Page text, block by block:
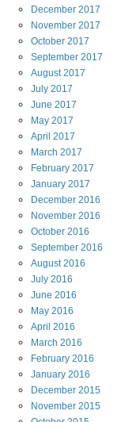
December 2017
November 2017
October 2017
September 2017
August2017
July 2017
June 2017
May 2017
April 2017
March 2017
February 2017
January 2017
December 2016
November 2016
October 2016
September 2016
August2016
July 2016
June 2016
May 2016
April 2016
March 2016
February 2016
January 2016
December 2015
November 2015